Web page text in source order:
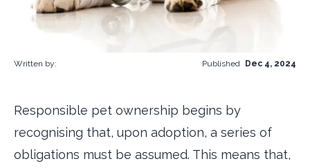
Written by: Published Dec 4, 2024
Responsible pet ownership begins by
recognising that, upon adoption, a series of
obligations must be assumed. This means that,